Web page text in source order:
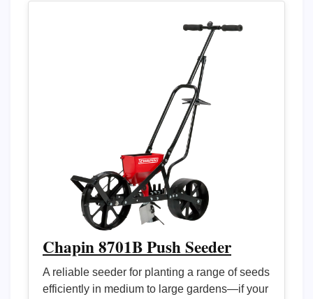
Chapin 8701B Push Seeder
A reliable seeder for planting a range of seeds
efficiently in medium to large gardens—if your